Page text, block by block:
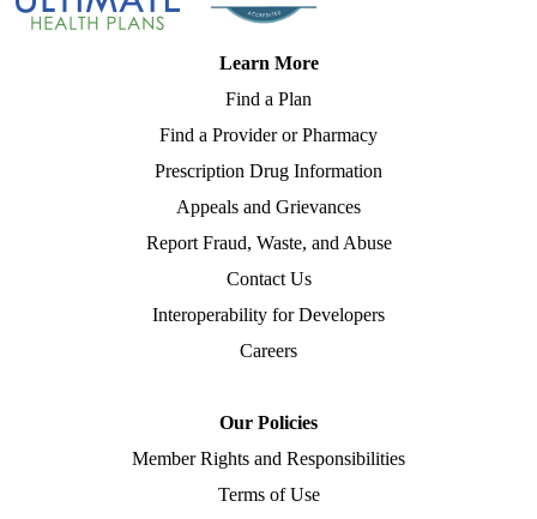
Learn More
Find a Plan
Find a Provider or Pharmacy
Prescription Drug Information
Appeals and Grievances
Report Fraud, Waste, and Abuse
Contact Us
Interoperability for Developers
Careers
Our Policies
Member Rights and Responsibilities
Terms of Use